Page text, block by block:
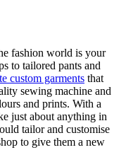
fashion world is your
to tailored pants and
custom garments that
sewing machine and
and prints. With a
just about anything in
tailor and customise
to give them a new